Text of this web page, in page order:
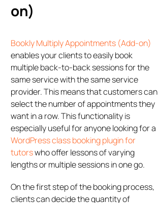
on)
Bookly Multiply Appointments (Add-on)
enables your clients to easily book
multiple back-to-back sessions for the
same service with the same service
provider. This means that customers can
select the number of appointments they
want in a row. This functionality is
especially useful for anyone looking for a
WordPress class booking plugin for
tutorswho offer lessons of varying
lengths or multiple sessions in one go.
On the first step of the booking process,
clients can decide the quantity of